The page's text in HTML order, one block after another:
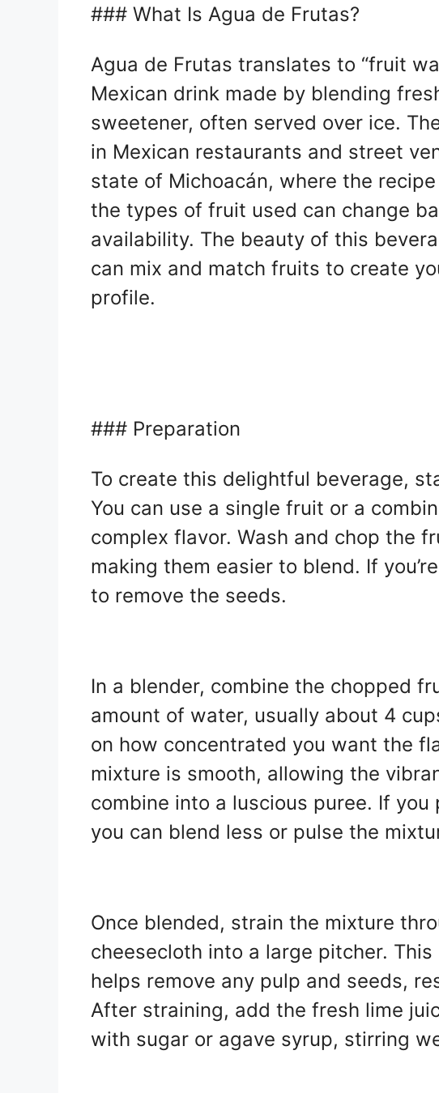
### What Is Agua de Frutas?
Agua de Frutas translates to “fruit
Mexican drink made by blending
sweetener, often served over ice.
in Mexican restaurants and street
state of Michoacán, where the
the types of fruit used can change
availability. The beauty of this
can mix and match fruits to create
profile.
### Preparation
To create this delightful beverage,
You can use a single fruit or a
complex flavor. Wash and chop the
making them easier to blend. If
to remove the seeds.
In a blender, combine the chopped
amount of water, usually about 4
on how concentrated you want the
mixture is smooth, allowing the
combine into a luscious puree. If
you can blend less or pulse the
Once blended, strain the mixture
cheesecloth into a large pitcher.
helps remove any pulp and seeds,
After straining, add the fresh lime
with sugar or agave syrup, stirring